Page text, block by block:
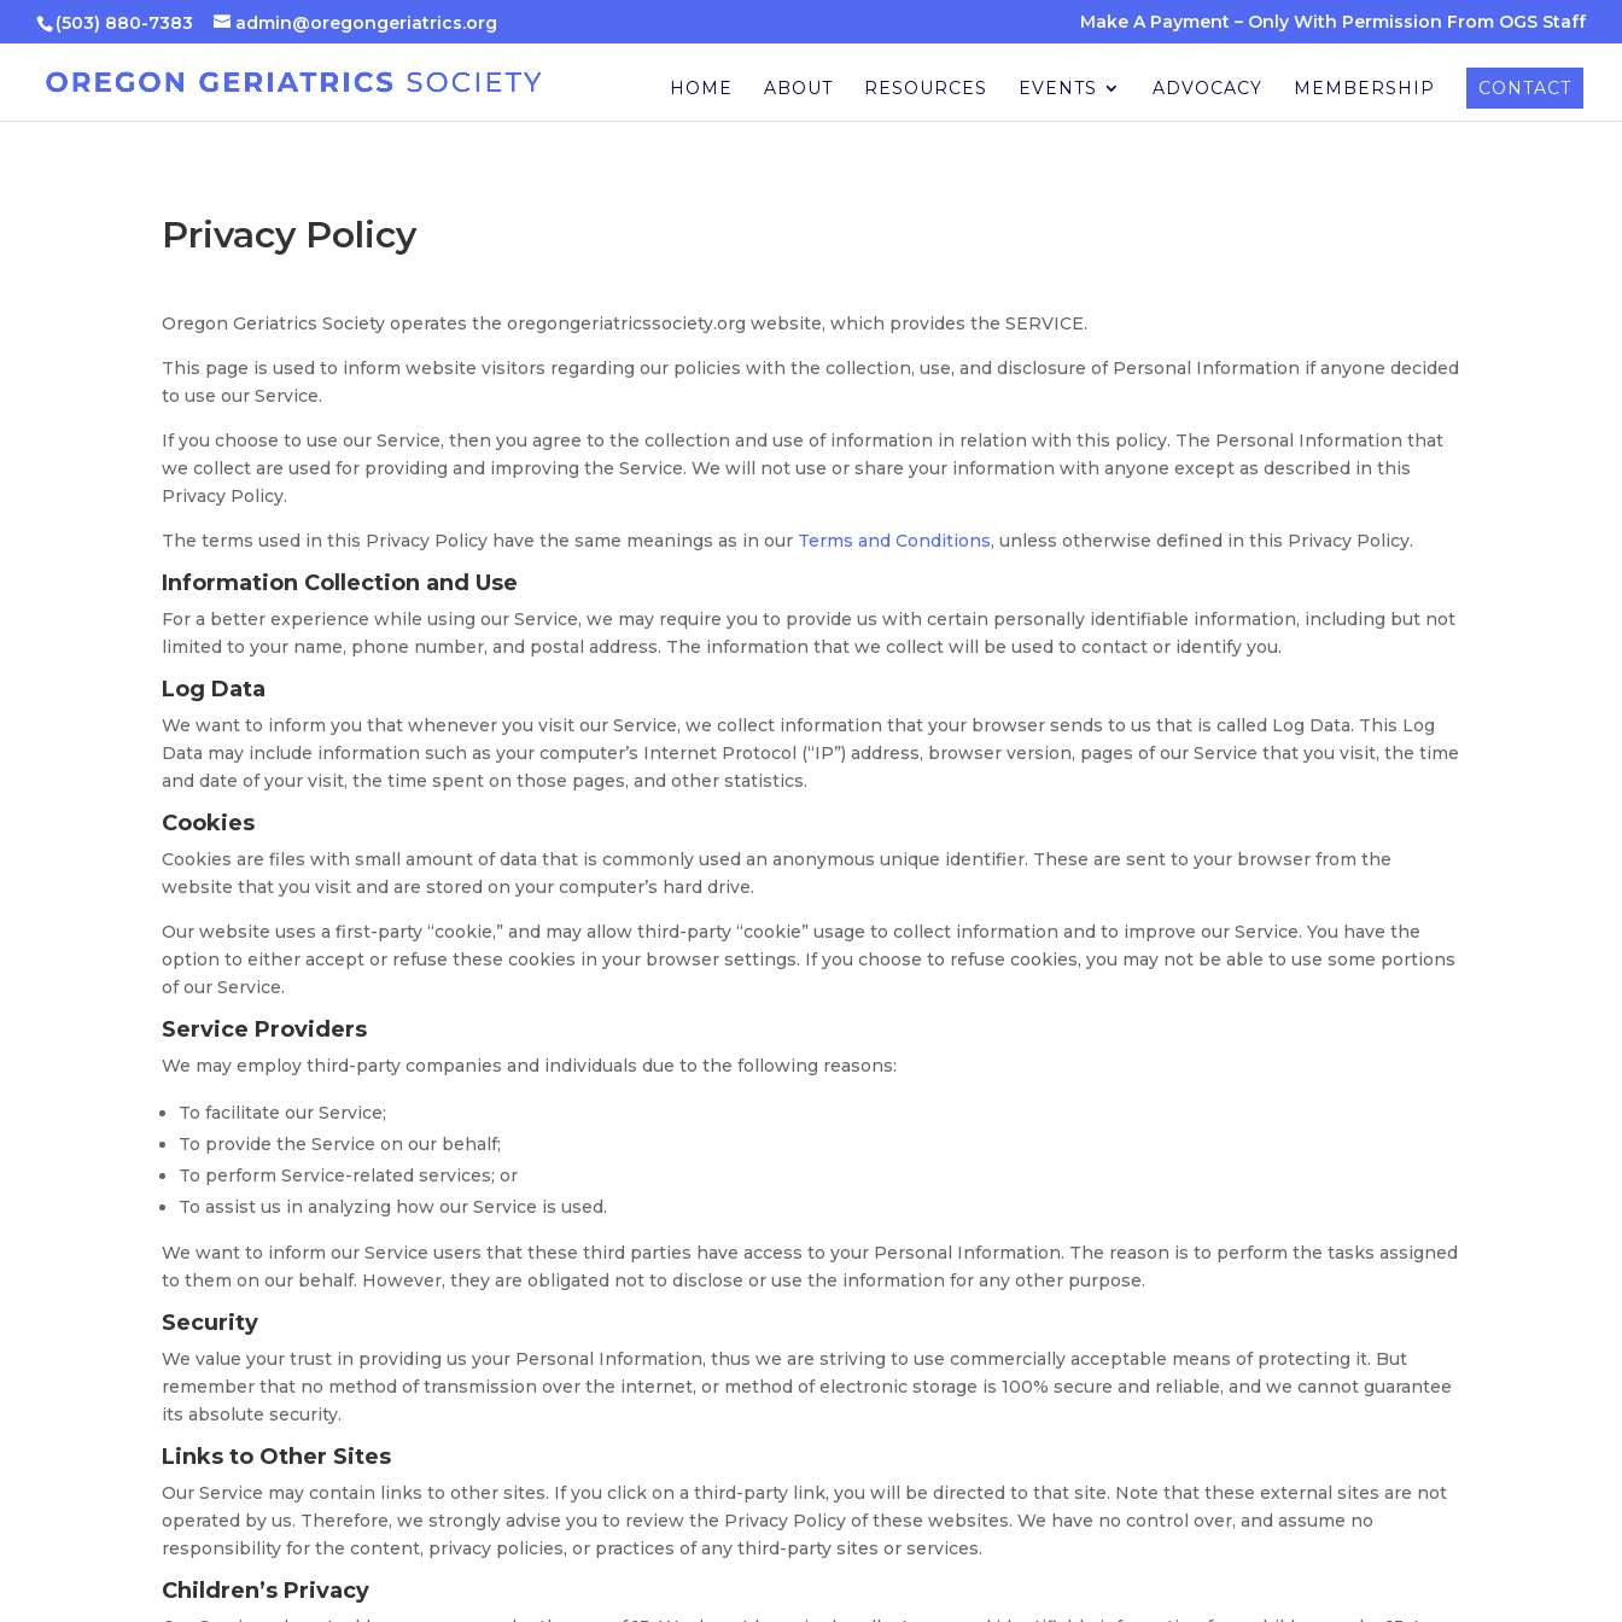
(503) 880-7383 admin@oregongeriatrics.org Make A Payment – Only With Permission From OGS Staff
HOME ABOUT RESOURCES EVENTS ADVOCACY MEMBERSHIP CONTACT
Privacy Policy
Oregon Geriatrics Society operates the oregongeriatricssociety.org website, which provides the SERVICE.
This page is used to inform website visitors regarding our policies with the collection, use, and disclosure of Personal Information if anyone decided
to use our Service.
If you choose to use our Service, then you agree to the collection and use of information in relation with this policy. The Personal Information that
we collect are used for providing and improving the Service. We will not use or share your information with anyone except as described in this
Privacy Policy.
The terms used in this Privacy Policy have the same meanings as in our Terms and Conditions, unless otherwise defined in this Privacy Policy.
Information Collection and Use
For a better experience while using our Service, we may require you to provide us with certain personally identifiable information, including but not
limited to your name, phone number, and postal address. The information that we collect will be used to contact or identify you.
Log Data
We want to inform you that whenever you visit our Service, we collect information that your browser sends to us that is called Log Data. This Log
Data may include information such as your computer’s Internet Protocol (“IP”) address, browser version, pages of our Service that you visit, the time
and date of your visit, the time spent on those pages, and other statistics.
Cookies
Cookies are files with small amount of data that is commonly used an anonymous unique identifier. These are sent to your browser from the
website that you visit and are stored on your computer’s hard drive.
Our website uses a first-party “cookie,” and may allow third-party “cookie” usage to collect information and to improve our Service. You have the
option to either accept or refuse these cookies in your browser settings. If you choose to refuse cookies, you may not be able to use some portions
of our Service.
Service Providers
We may employ third-party companies and individuals due to the following reasons:
To facilitate our Service;
To provide the Service on our behalf;
To perform Service-related services; or
To assist us in analyzing how our Service is used.
We want to inform our Service users that these third parties have access to your Personal Information. The reason is to perform the tasks assigned
to them on our behalf. However, they are obligated not to disclose or use the information for any other purpose.
Security
We value your trust in providing us your Personal Information, thus we are striving to use commercially acceptable means of protecting it. But
remember that no method of transmission over the internet, or method of electronic storage is 100% secure and reliable, and we cannot guarantee
its absolute security.
Links to Other Sites
Our Service may contain links to other sites. If you click on a third-party link, you will be directed to that site. Note that these external sites are not
operated by us. Therefore, we strongly advise you to review the Privacy Policy of these websites. We have no control over, and assume no
responsibility for the content, privacy policies, or practices of any third-party sites or services.
Children’s Privacy